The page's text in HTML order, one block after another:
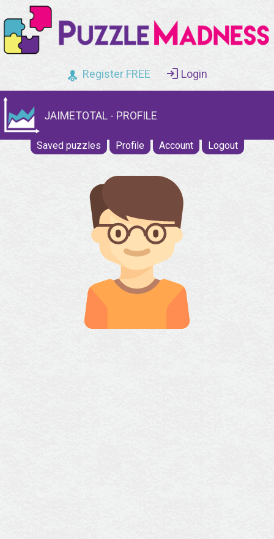
Register FREE Login
JAIMETOTAL - PROFILE
Saved puzzles Profile Account Logout